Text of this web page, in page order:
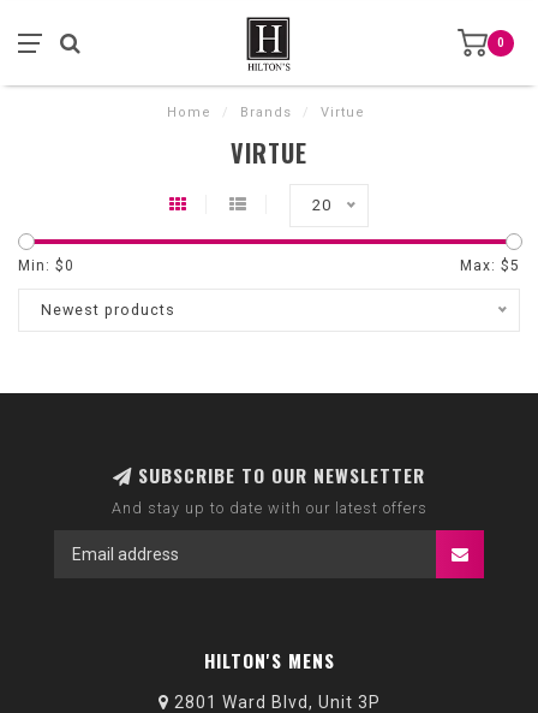
0
Home / Brands / Virtue
VIRTUE
20
Min: $0 Max: $5
Newest products
SUBSCRIBE TO OUR NEWSLETTER
And stay up to date with our latest offers
HILTON'S MENS
2801 Ward Blvd, Unit 3P